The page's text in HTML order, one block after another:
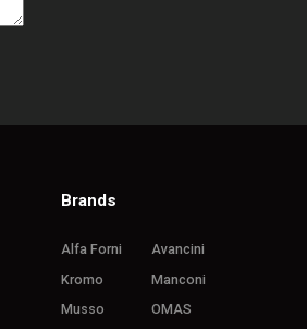
Brands
Alfa Forni
Avancini
Kromo
Manconi
Musso
OMAS